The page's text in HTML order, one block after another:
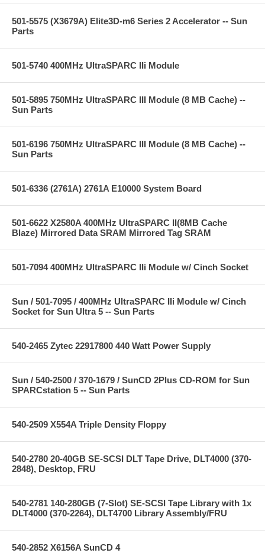
501-5575 (X3679A) Elite3D-m6 Series 2 Accelerator -- Sun
Parts
501-5740 400MHz UltraSPARC IIi Module
501-5895 750MHz UltraSPARC III Module (8 MB Cache) --
Sun Parts
501-6196 750MHz UltraSPARC III Module (8 MB Cache) --
Sun Parts
501-6336 (2761A) 2761A E10000 System Board
501-6622 X2580A 400MHz UltraSPARC II(8MB Cache
Blaze) Mirrored Data SRAM Mirrored Tag SRAM
501-7094 400MHz UltraSPARC IIi Module w/ Cinch Socket
Sun / 501-7095 / 400MHz UltraSPARC IIi Module w/ Cinch
Socket for Sun Ultra 5 -- Sun Parts
540-2465 Zytec 22917800 440 Watt Power Supply
Sun / 540-2500 / 370-1679 / SunCD 2Plus CD-ROM for Sun
SPARCstation 5 -- Sun Parts
540-2509 X554A Triple Density Floppy
540-2780 20-40GB SE-SCSI DLT Tape Drive, DLT4000 (370-
2848), Desktop, FRU
540-2781 140-280GB (7-Slot) SE-SCSI Tape Library with 1x
DLT4000 (370-2264), DLT4700 Library Assembly/FRU
540-2852 X6156A SunCD 4